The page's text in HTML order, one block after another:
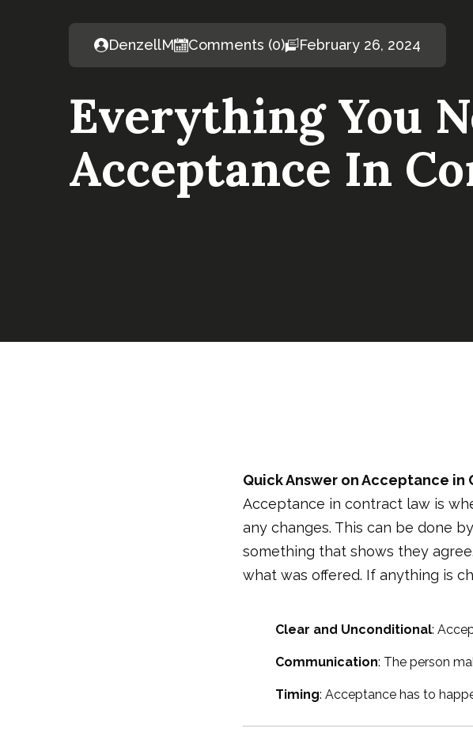
DenzellM Comments (0) February 26, 2024
Everything You
Acceptance In
Quick Answer on Acceptance in
Acceptance in contract law is
any changes. This can be done
something that shows they
what was offered. If anything is
Clear and Unconditional:
Communication: The person
Timing: Acceptance has to